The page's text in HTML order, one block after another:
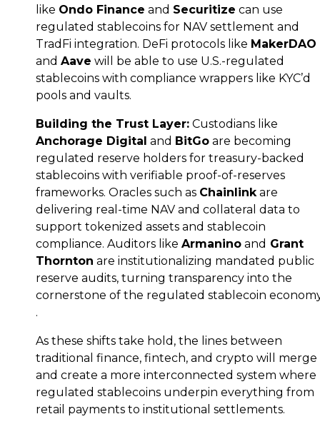
like Ondo Finance and Securitize can use
regulated stablecoins for NAV settlement and
TradFi integration. DeFi protocols like MakerDAO
and Aave will be able to use U.S.-regulated
stablecoins with compliance wrappers like KYC’d
pools and vaults.
Building the Trust Layer: Custodians like
Anchorage Digital and BitGo are becoming
regulated reserve holders for treasury-backed
stablecoins with verifiable proof-of-reserves
frameworks. Oracles such as Chainlinkare
delivering real-time NAV and collateral data to
support tokenized assets and stablecoin
compliance. Auditors like Armanino and Grant
Thornton are institutionalizing mandated public
reserve audits, turning transparency into the
cornerstone of the regulated stablecoin
.
As these shifts take hold, the lines between
traditional finance, fintech, and crypto will merge
and create a more interconnected system where
regulated stablecoins underpin everything from
retail payments to institutional settlements.